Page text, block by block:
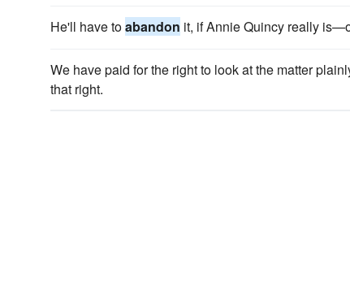
He'll have toabandon it, if Annie Quincy really
We have paid for the right to look at the matter
that right.